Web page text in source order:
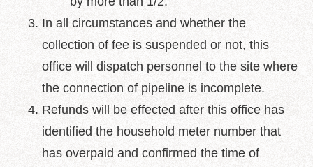
In all circumstances and whether the
collection of fee is suspended or not, this
office will dispatch personnel to the site where
the connection of pipeline is incomplete.
Refunds will be effected after this office has
identified the household meter number that
has overpaid and confirmed the time of